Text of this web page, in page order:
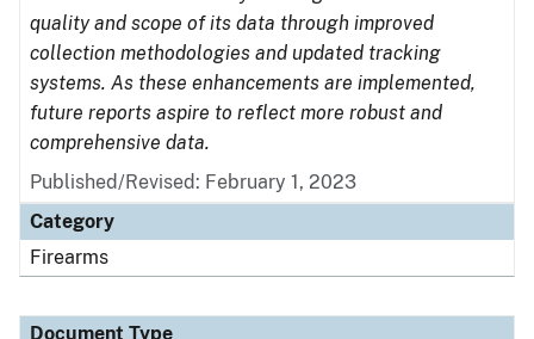
quality and scope of its data through improved
collection methodologies and updated tracking
systems. As these enhancements are implemented,
future reports aspire to reflect more robust and
comprehensive data.
Published/Revised: February 1, 2023
Category
Firearms
Document Type